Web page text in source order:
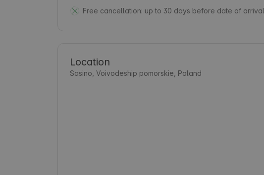
Free cancellation: up to 30 days before date of arrival
Location
Sasino, Voivodeship pomorskie, Poland